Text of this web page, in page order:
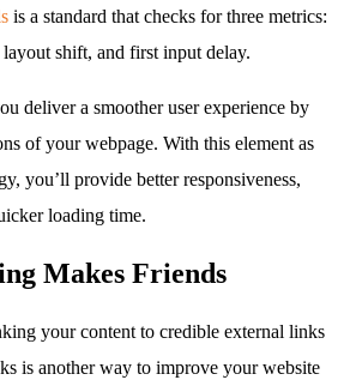
is a standard that checks for three metrics:
shift, and first input delay.
deliver a smoother user experience by
of your webpage. With this element as
you’ll provide better responsiveness,
loading time.
Makes Friends
your content to credible external links
is another way to improve your website